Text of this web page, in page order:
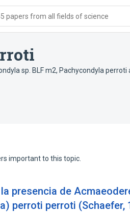
papers from all fields of science
sp. BLF m2, Pachycondyla perroti
important to this topic.
presencia de
perroti perroti (Schaefer,